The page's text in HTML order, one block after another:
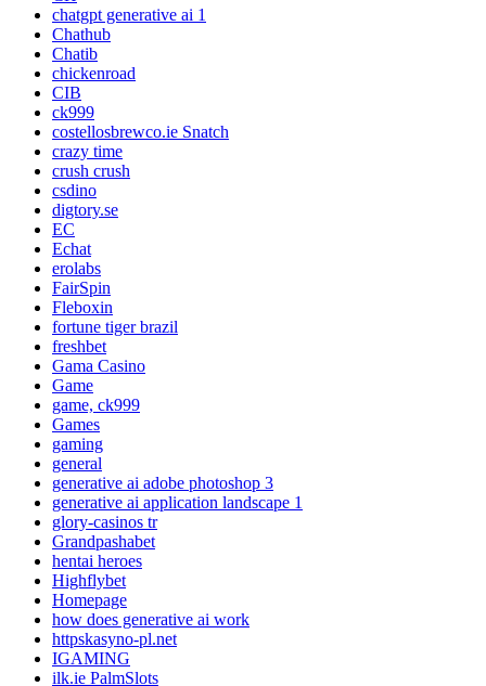
chatgpt generative ai 1
Chathub
Chatib
chickenroad
CIB
ck999
costellosbrewco.ie Snatch
crazy time
crush crush
csdino
digtory.se
EC
Echat
erolabs
FairSpin
Fleboxin
fortune tiger brazil
freshbet
Gama Casino
Game
game, ck999
Games
gaming
general
generative ai adobe photoshop 3
generative ai application landscape 1
glory-casinos tr
Grandpashabet
hentai heroes
Highflybet
Homepage
how does generative ai work
httpskasyno-pl.net
IGAMING
ilk.ie PalmSlots